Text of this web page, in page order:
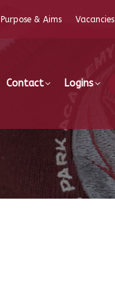
Purpose & Aims Vacancies
Contact Logins